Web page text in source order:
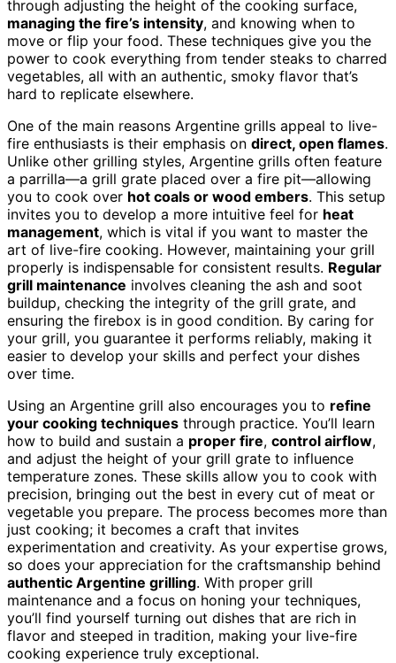
through adjusting the height of the cooking surface,
managing the fire’s intensity, and knowing when to
move or flip your food. These techniques give you the
power to cook everything from tender steaks to charred
vegetables, all with an authentic, smoky flavor that’s
hard to replicate elsewhere.
One of the main reasons Argentine grills appeal to live-
fire enthusiasts is their emphasis on direct, open flames.
Unlike other grilling styles, Argentine grills often feature
a parrilla—a grill grate placed over a fire pit—allowing
you to cook over hot coals or wood embers. This setup
invites you to develop a more intuitive feel for heat
management, which is vital if you want to master the
art of live-fire cooking. However, maintaining your grill
properly is indispensable for consistent results. Regular
grill maintenance involves cleaning the ash and soot
buildup, checking the integrity of the grill grate, and
ensuring the firebox is in good condition. By caring for
your grill, you guarantee it performs reliably, making it
easier to develop your skills and perfect your dishes
over time.
Using an Argentine grill also encourages you to refine
your cooking techniques through practice. You’ll learn
how to build and sustain a proper fire, control airflow,
and adjust the height of your grill grate to influence
temperature zones. These skills allow you to cook with
precision, bringing out the best in every cut of meat or
vegetable you prepare. The process becomes more than
just cooking; it becomes a craft that invites
experimentation and creativity. As your expertise grows,
so does your appreciation for the craftsmanship behind
authentic Argentine grilling. With proper grill
maintenance and a focus on honing your techniques,
you’ll find yourself turning out dishes that are rich in
flavor and steeped in tradition, making your live-fire
cooking experience truly exceptional.